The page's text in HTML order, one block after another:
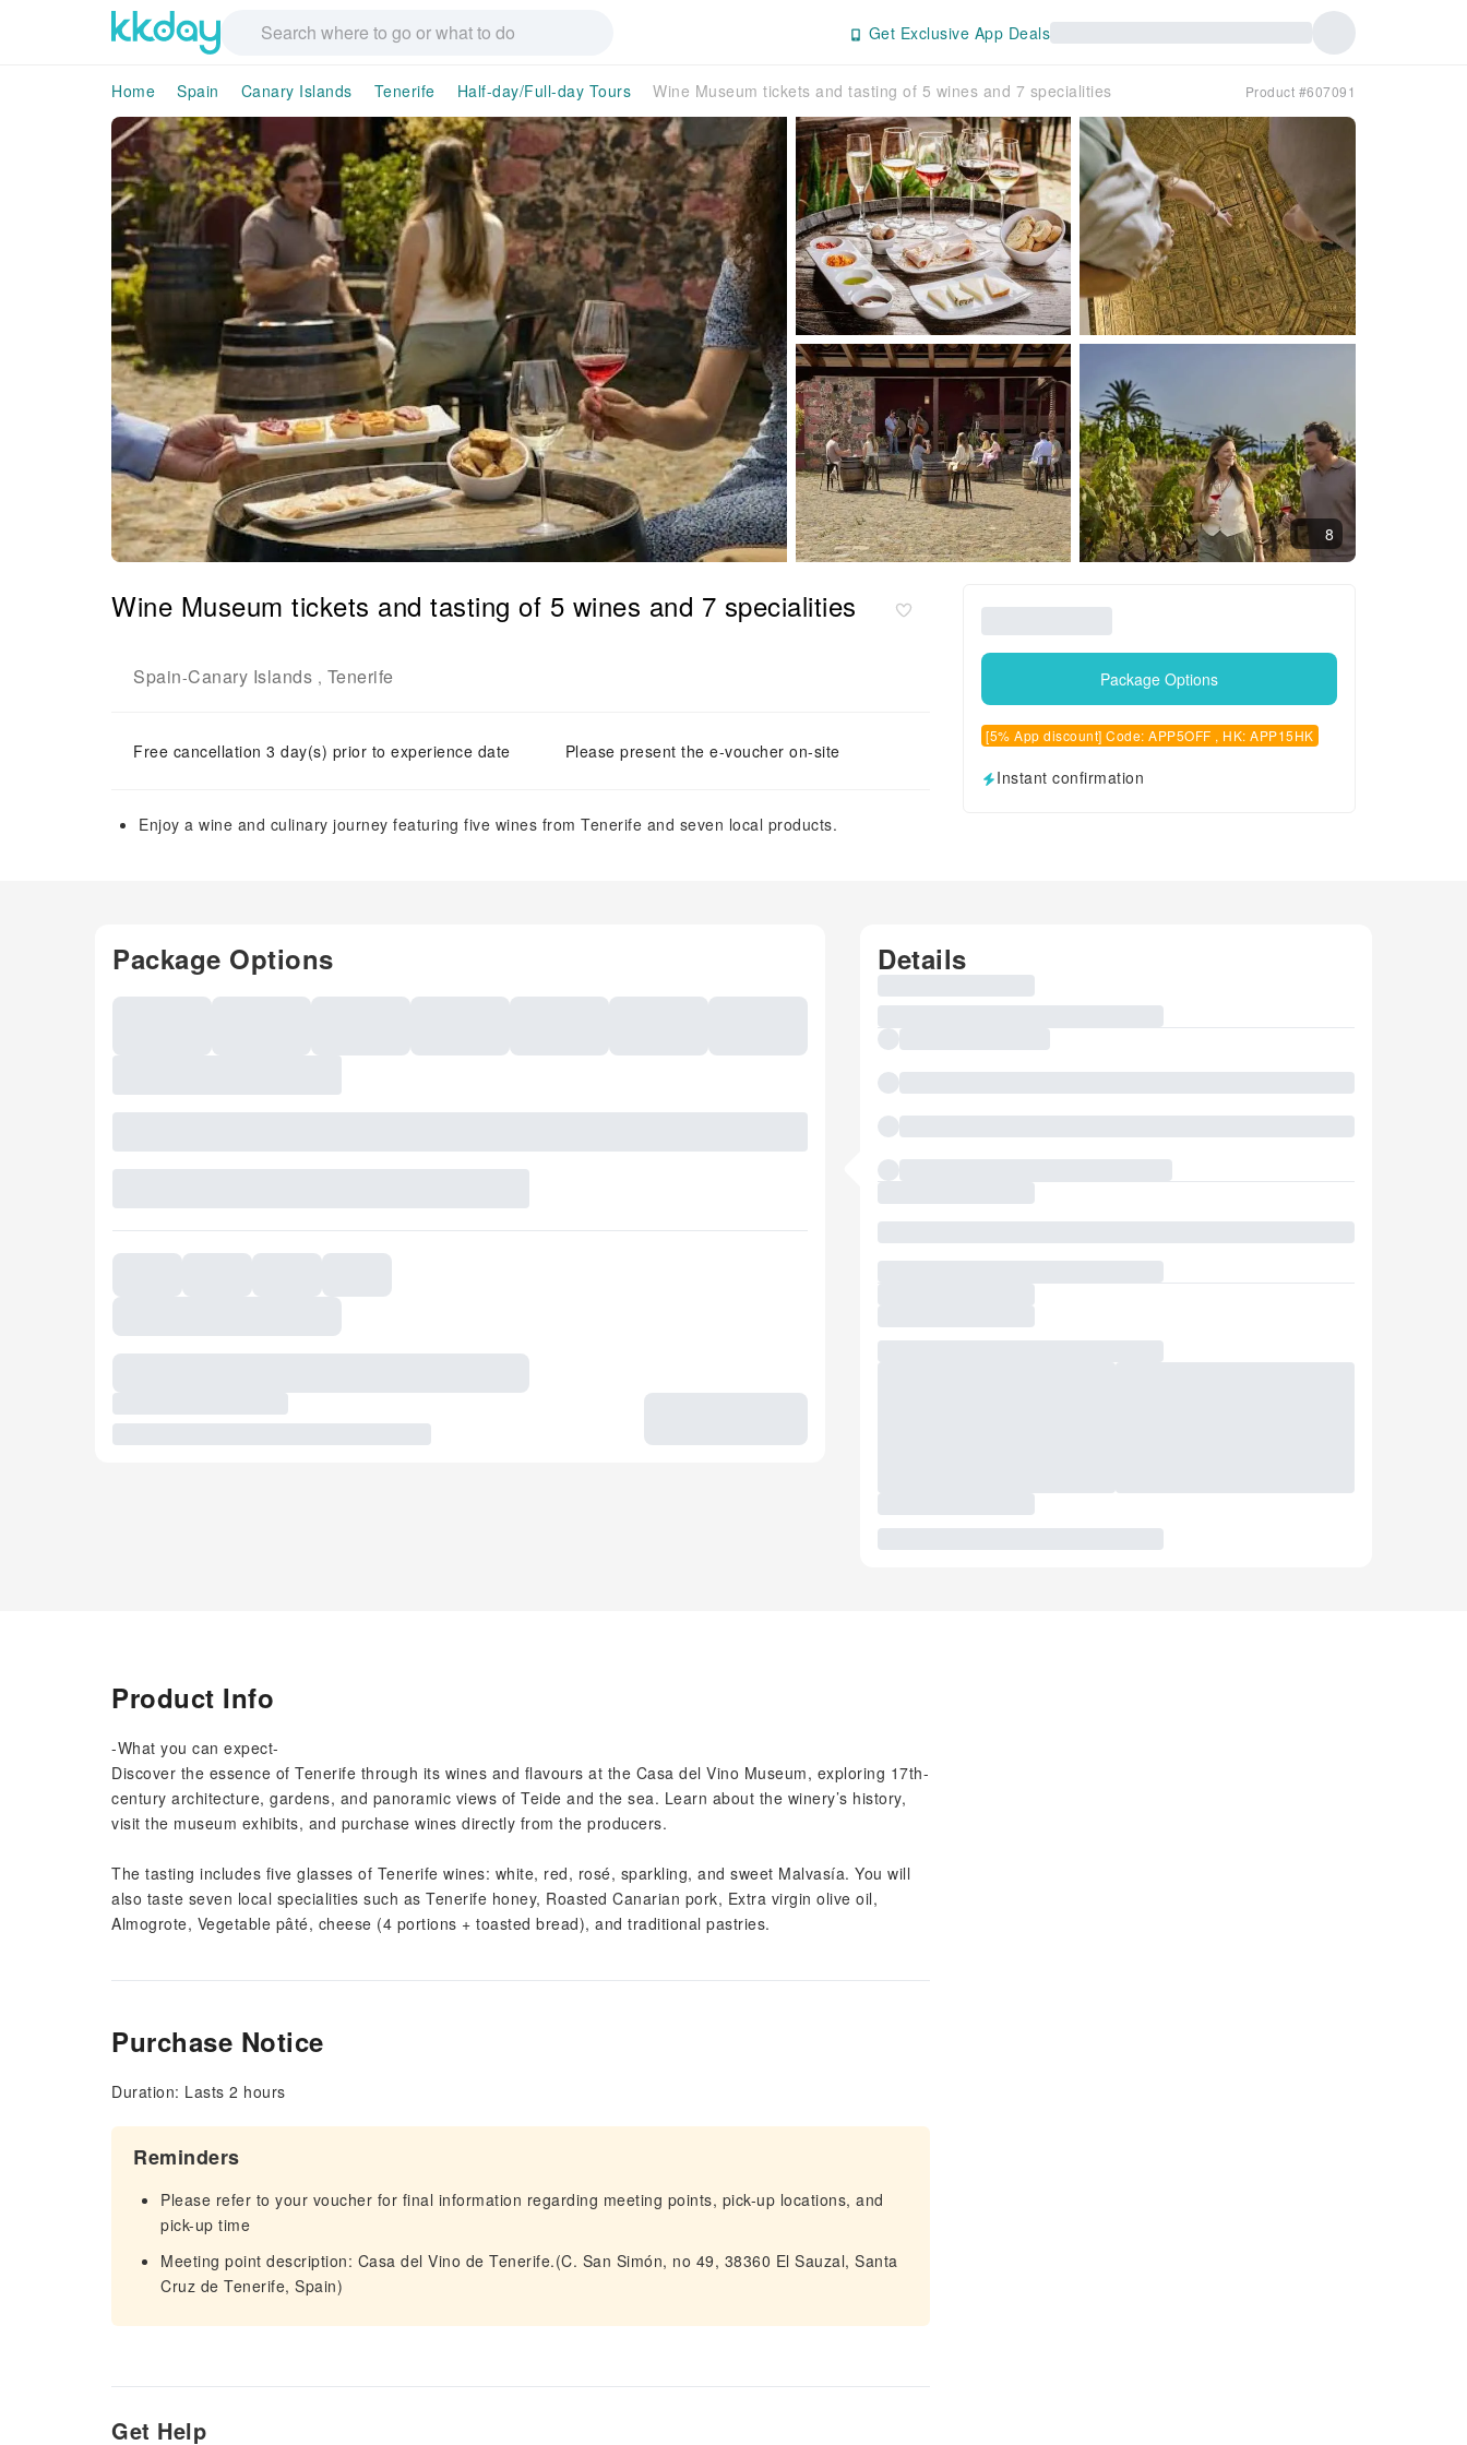
Get Exclusive App Deals
Home Spain Canary Islands Tenerife Half-day/Full-day Tours Wine Museum tickets and tasting of 5 wines and 7 specialities Product #607091
8
Wine Museum tickets and tasting of 5 wines and 7 specialities
Spain-Canary Islands , Tenerife
Free cancellation 3 day(s) prior to experience date Please present the e-voucher on-site
Enjoy a wine and culinary journey featuring five wines from Tenerife and seven local products.
Package Options
[5% App discount] Code: APP5OFF , HK: APP15HK
Instant confirmation
Package Options Details
Product Info
-What you can expect-
Discover the essence of Tenerife through its wines and flavours at the Casa del Vino Museum, exploring 17th-
century architecture, gardens, and panoramic views of Teide and the sea. Learn about the winery’s history,
visit the museum exhibits, and purchase wines directly from the producers.
The tasting includes five glasses of Tenerife wines: white, red, rosé, sparkling, and sweet Malvasía. You will
also taste seven local specialities such as Tenerife honey, Roasted Canarian pork, Extra virgin olive oil,
Almogrote, Vegetable pâté, cheese (4 portions + toasted bread), and traditional pastries.
Purchase Notice
Duration: Lasts 2 hours
Reminders
Please refer to your voucher for final information regarding meeting points, pick-up locations, and
pick-up time
Meeting point description: Casa del Vino de Tenerife.(C. San Simón, no 49, 38360 El Sauzal, Santa
Cruz de Tenerife, Spain)
Get Help